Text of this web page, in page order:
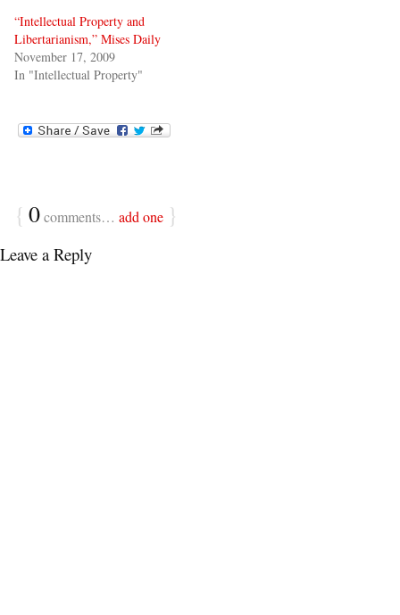
“Intellectual Property and
Libertarianism,” Mises Daily
November 17, 2009
In "Intellectual Property"
{ 0comments… add one }
Leave a Reply